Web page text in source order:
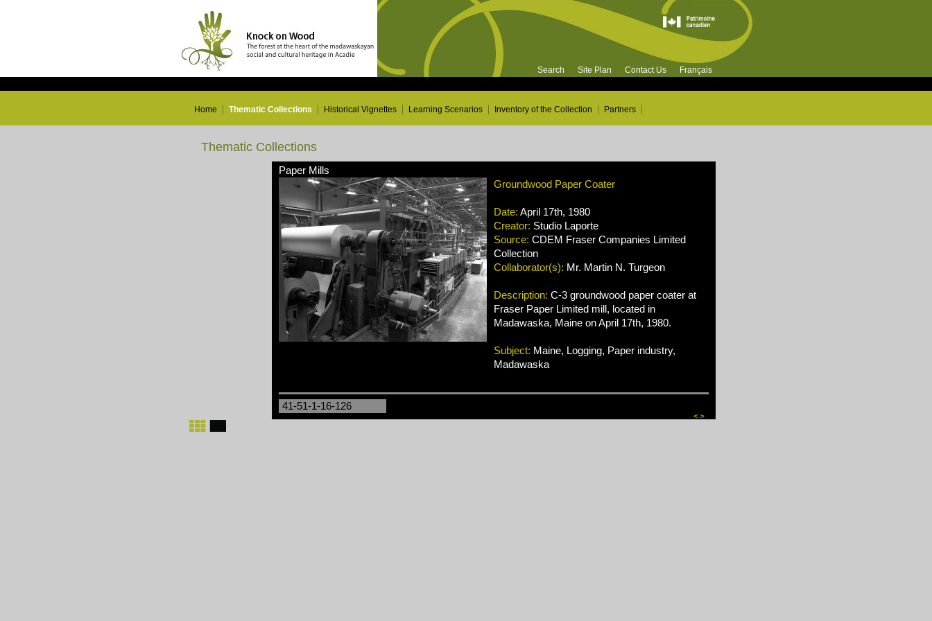
Search Site Plan Contact Us Français
Home Thematic Collections Historical Vignettes Learning Scenarios Inventory of the Collection Partners
Thematic Collections
Paper Mills
Groundwood Paper Coater
Date: April 17th, 1980
Creator: Studio Laporte
Source: CDEM Fraser Companies Limited
Collection
Collaborator(s): Mr. Martin N. Turgeon
Description: C-3 groundwood paper coater at
Fraser Paper Limited mill, located in
Madawaska, Maine on April 17th, 1980.
Subject: Maine, Logging, Paper industry,
Madawaska
41-51-1-16-126
<>